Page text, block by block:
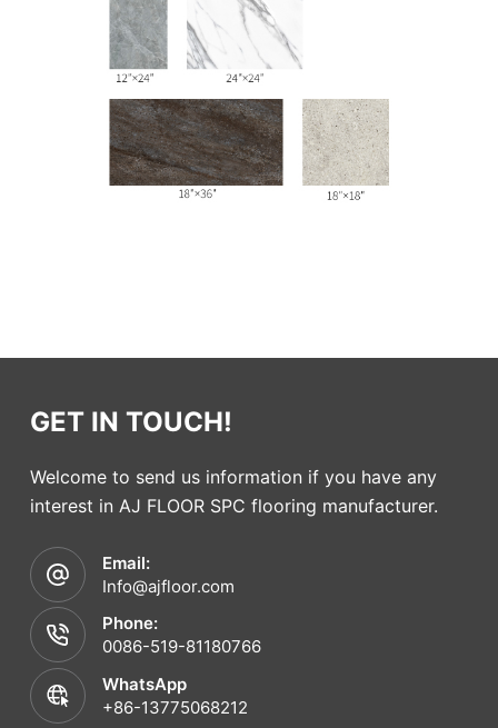
GET IN TOUCH!
Welcome to send us information if you have any
interest in AJ FLOOR SPC flooring manufacturer.
Email:
Info@ajfloor.com
Phone:
0086-519-81180766
WhatsApp
+86-13775068212